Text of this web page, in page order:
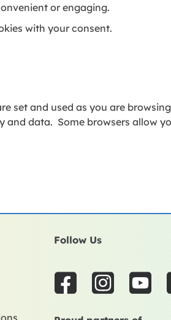
or engaging.
with your consent.
set and used as you are
and data. Some browsers allow
Follow Us
a
I
n
Y
o
i